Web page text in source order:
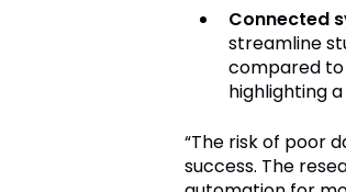
Connected
streamline
compared to
highlighting
“The risk of poor
success. The